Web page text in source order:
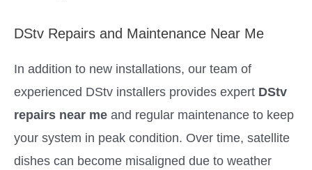
DStv Repairs and Maintenance Near Me
In addition to new installations, our team of
experienced DStv installers provides expert DStv
repairs near me and regular maintenance to keep
your system in peak condition. Over time, satellite
dishes can become misaligned due to weather